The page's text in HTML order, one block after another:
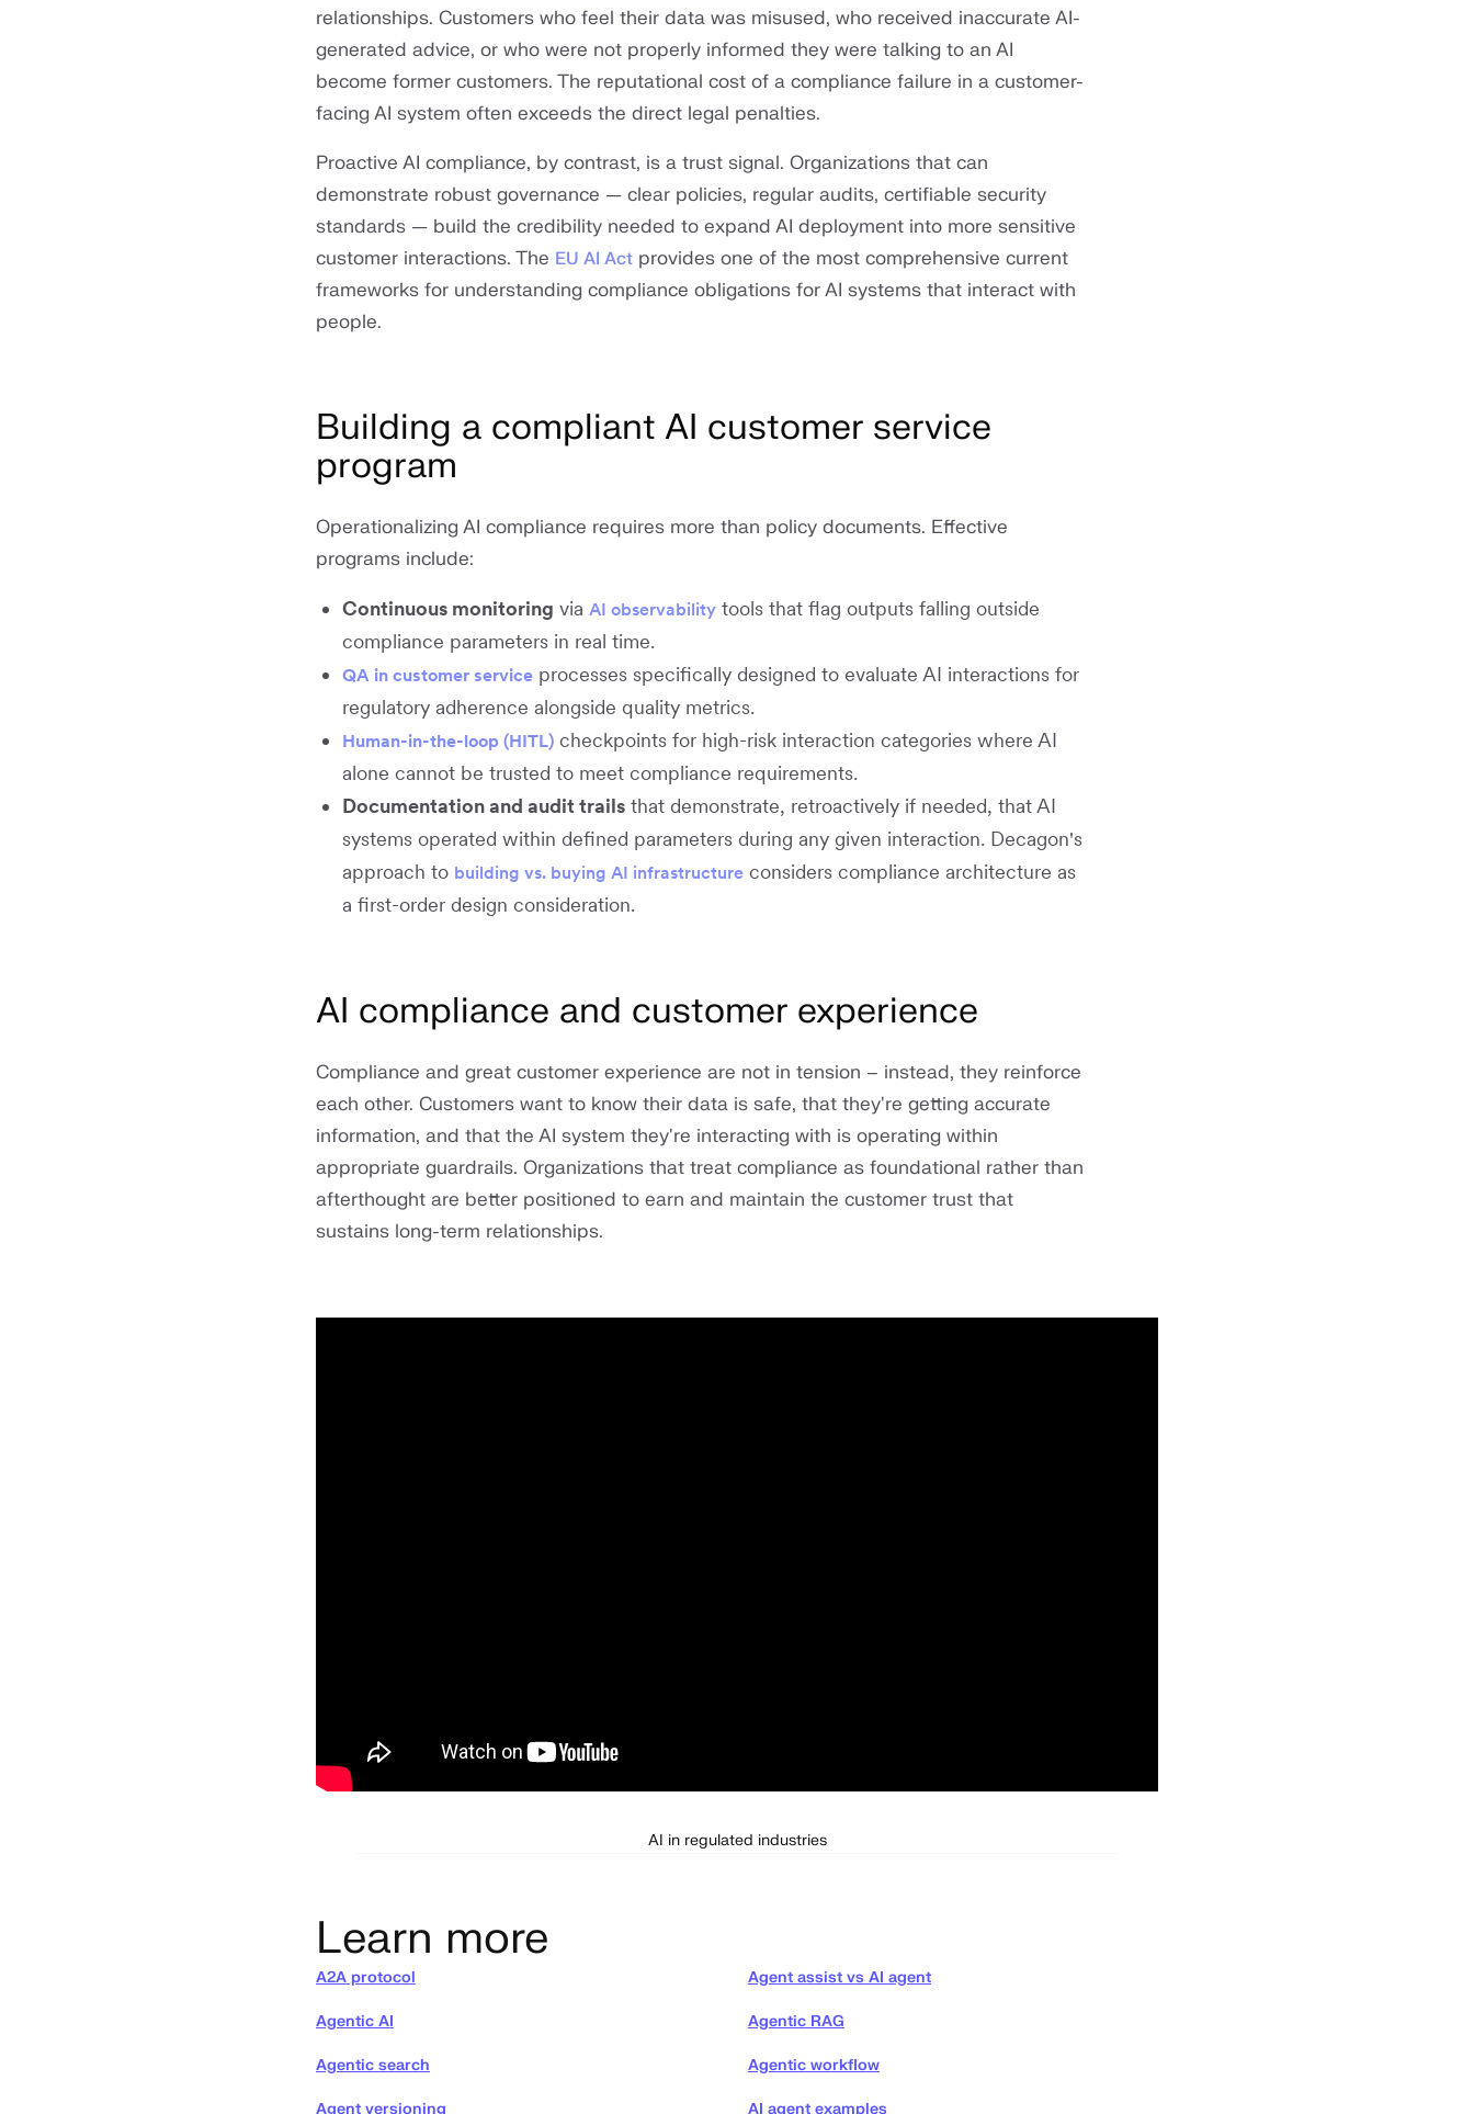
relationships. Customers who feel their data was misused, who received inaccurate AI-
generated advice, or who were not properly informed they were talking to an AI
become former customers. The reputational cost of a compliance failure in a customer-
facing AI system often exceeds the direct legal penalties.
Proactive AI compliance, by contrast, is a trust signal. Organizations that can
demonstrate robust governance — clear policies, regular audits, certifiable security
standards — build the credibility needed to expand AI deployment into more sensitive
customer interactions. The EU AI Act provides one of the most comprehensive current
frameworks for understanding compliance obligations for AI systems that interact with
people.
Building a compliant AI customer service
program
Operationalizing AI compliance requires more than policy documents. Effective
programs include:
Continuous monitoring via AI observability tools that flag outputs falling outside
compliance parameters in real time.
QA in customer service processes specifically designed to evaluate AI interactions for
regulatory adherence alongside quality metrics.
Human-in-the-loop (HITL) checkpoints for high-risk interaction categories where AI
alone cannot be trusted to meet compliance requirements.
Documentation and audit trails that demonstrate, retroactively if needed, that AI
systems operated within defined parameters during any given interaction. Decagon's
approach to building vs. buying AI infrastructure considers compliance architecture as
a first-order design consideration.
AI compliance and customer experience
Compliance and great customer experience are not in tension – instead, they reinforce
each other. Customers want to know their data is safe, that they're getting accurate
information, and that the AI system they're interacting with is operating within
appropriate guardrails. Organizations that treat compliance as foundational rather than
afterthought are better positioned to earn and maintain the customer trust that
sustains long-term relationships.
AI in regulated industries
Learn more
A2A protocol Agent assist vs AI agent
Agentic AI Agentic RAG
Agentic search Agentic workflow
Agent versioning AI agent examples